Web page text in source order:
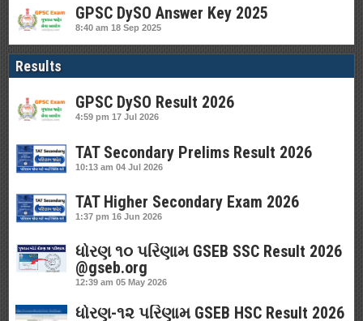
GPSC DySO Answer Key 2025
8:40 am 18 Sep 2025
Results
GPSC DySO Result 2026
4:59 pm 17 Jul 2026
TAT Secondary Prelims Result 2026
10:13 am 04 Jul 2026
TAT Higher Secondary Exam 2026
1:37 pm 16 Jun 2026
ધોરણ ૧૦ પરિણામ GSEB SSC Result 2026
@gseb.org
12:39 am 05 May 2026
ધોરણ-૧૨ પરિણામ GSEB HSC Result 2026